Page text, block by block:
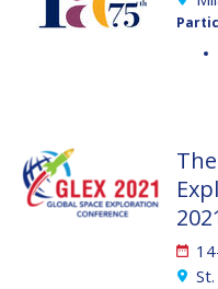
FEICHTINGER
ELIZABETH KORDYUM
FEICHTINGER
ELIZABETH KORDYUM